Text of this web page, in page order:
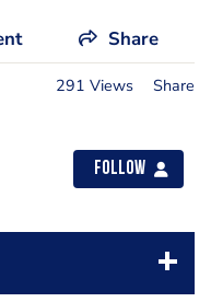
Share
291 Views Share
Follow